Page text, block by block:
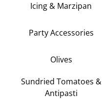
Icing & Marzipan
Party Accessories
Olives
Sundried Tomatoes &
Antipasti